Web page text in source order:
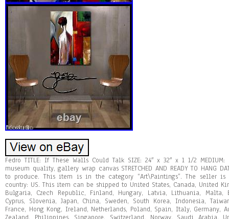
Fedro TITLE: If These Walls Could Talk SIZE: 24″ x 32″ x 1 1/2
museum quality, gallery wrap canvas STRETCHED AND READY TO HANG
to produce. This item is in the category “Art\Paintings”. The seller
country: US. This item can be shipped to United States, Canada, United
Bulgaria, Czech Republic, Finland, Hungary, Latvia, Lithuania, Malta,
Cyprus, Slovenia, Japan, China, Sweden, South Korea, Indonesia,
France, Hong Kong, Ireland, Netherlands, Poland, Spain, Italy, Germany,